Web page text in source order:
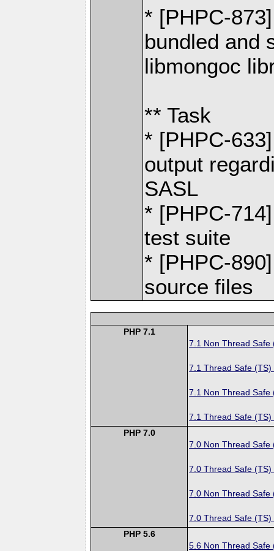
* [PHPC-
bundled and
libmongoc
** Task
* [PHPC-
output
SASL
* [PHPC-
test suite
* [PHPC-
source files
PHP 7.1
7.1 Non Thread Safe
7.1 Thread Safe (TS)
7.1 Non Thread Safe
7.1 Thread Safe (TS)
PHP 7.0
7.0 Non Thread Safe
7.0 Thread Safe (TS)
7.0 Non Thread Safe
7.0 Thread Safe (TS)
PHP 5.6
5.6 Non Thread Safe